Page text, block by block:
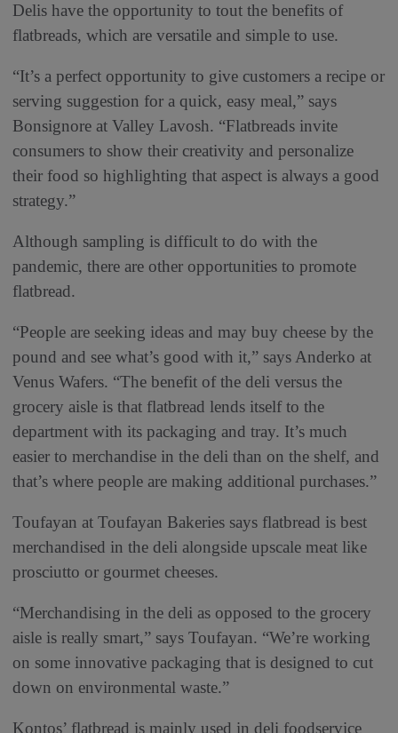
Delis have the opportunity to tout the benefits of
flatbreads, which are versatile and simple to use.
“It’s a perfect opportunity to give customers a recipe or
serving suggestion for a quick, easy meal,” says
Bonsignore at Valley Lavosh. “Flatbreads invite
consumers to show their creativity and personalize
their food so highlighting that aspect is always a good
strategy.”
Although sampling is difficult to do with the
pandemic, there are other opportunities to promote
flatbread.
“People are seeking ideas and may buy cheese by the
pound and see what’s good with it,” says Anderko at
Venus Wafers. “The benefit of the deli versus the
grocery aisle is that flatbread lends itself to the
department with its packaging and tray. It’s much
easier to merchandise in the deli than on the shelf, and
that’s where people are making additional purchases.”
Toufayan at Toufayan Bakeries says flatbread is best
merchandised in the deli alongside upscale meat like
prosciutto or gourmet cheeses.
“Merchandising in the deli as opposed to the grocery
aisle is really smart,” says Toufayan. “We’re working
on some innovative packaging that is designed to cut
down on environmental waste.”
Kontos’ flatbread is mainly used in deli foodservice